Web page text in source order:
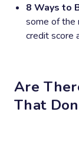
8 Ways to
some of the
credit score
Are
That